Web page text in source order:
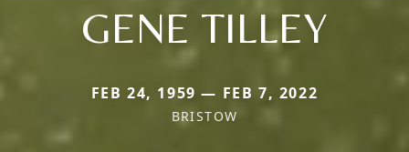
GENE TILLEY
FEB 24, 1959 — FEB 7, 2022
BRISTOW